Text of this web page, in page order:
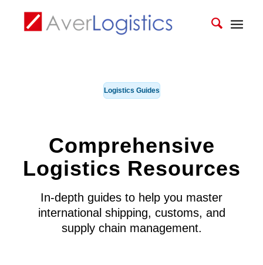
Logistics Guides
Comprehensive
Logistics Resources
In-depth guides to help you master
international shipping, customs, and
supply chain management.